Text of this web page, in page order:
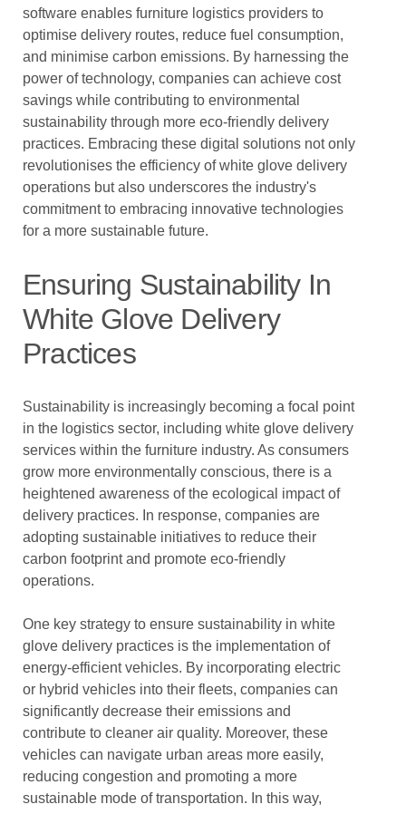
software enables furniture logistics providers to
optimise delivery routes, reduce fuel consumption,
and minimise carbon emissions. By harnessing the
power of technology, companies can achieve cost
savings while contributing to environmental
sustainability through more eco-friendly delivery
practices. Embracing these digital solutions not only
revolutionises the efficiency of white glove delivery
operations but also underscores the industry's
commitment to embracing innovative technologies
for a more sustainable future.
Ensuring Sustainability In
White Glove Delivery
Practices
Sustainability is increasingly becoming a focal point
in the logistics sector, including white glove delivery
services within the furniture industry. As consumers
grow more environmentally conscious, there is a
heightened awareness of the ecological impact of
delivery practices. In response, companies are
adopting sustainable initiatives to reduce their
carbon footprint and promote eco-friendly
operations.
One key strategy to ensure sustainability in white
glove delivery practices is the implementation of
energy-efficient vehicles. By incorporating electric
or hybrid vehicles into their fleets, companies can
significantly decrease their emissions and
contribute to cleaner air quality. Moreover, these
vehicles can navigate urban areas more easily,
reducing congestion and promoting a more
sustainable mode of transportation. In this way,